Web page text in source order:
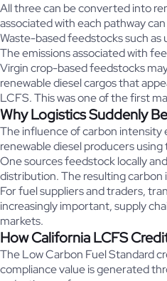
All three can be converted into
associated with each pathway
Waste-based feedstocks such as
The emissions associated with
Virgin crop-based feedstocks
renewable diesel cargos that
LCFS. This was one of the first
Why Logistics Suddenly
The influence of carbon intensity
renewable diesel producers
One sources feedstock locally
distribution. The resulting carbon
For fuel suppliers and traders,
increasingly important, supply
markets.
How California LCFS
The Low Carbon Fuel Standard
compliance value is generated